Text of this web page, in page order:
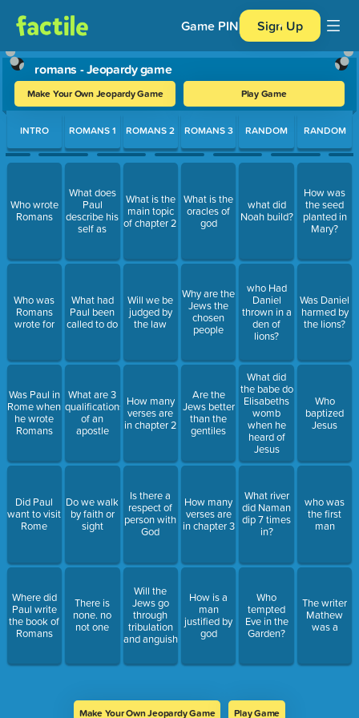
Game PIN Sign Up
romans - Jeopardy game
Make Your Own Jeopardy Game Play Game
Use arrow keys to move between questions. Press Enter or
INTRO
Who wrote
Romans
Who was
Romans
wrote for
Was Paul in
Rome when
he wrote
Romans
Did Paul
want to visit
Rome
Where did
Paul write
the book of
Romans
ROMANS 1
What does
Paul
describe his
self as
What had
Paul been
called to do
What are 3
qualifications
of an
apostle
Do we walk
by faith or
sight
There is
none. no
not one
ROMANS 2
What is the
main topic
of chapter 2
Will we be
judged by
the law
How many
verses are
in chapter 2
Is there a
respect of
person with
God
Will the
Jews go
through
tribulation
and anguish
ROMANS 3
What is the
oracles of
god
Why are the
Jews the
chosen
people
Are the
Jews better
than the
gentiles
How many
verses are
in chapter 3
How is a
man
justified by
god
RANDOM
what did
Noah build?
who Had
Daniel
thrown in a
den of
lions?
What did
the babe do
Elisabeths
womb
when he
heard of
Jesus
What river
did Naman
dip 7 times
in?
Who
tempted
Eve in the
Garden?
RANDOM
How was
the seed
planted in
Mary?
Was Daniel
harmed by
the lions?
Who
baptized
Jesus
who was
the first
man
The writer
Mathew
was a
Make Your Own Jeopardy Game Play Game